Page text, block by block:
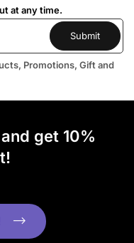
at any time.
Promotions, Gift and
get 10%